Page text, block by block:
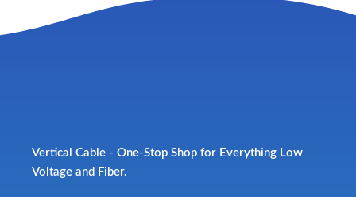
Vertical Cable - One-Stop Shop for Everything Low
Voltage and Fiber.